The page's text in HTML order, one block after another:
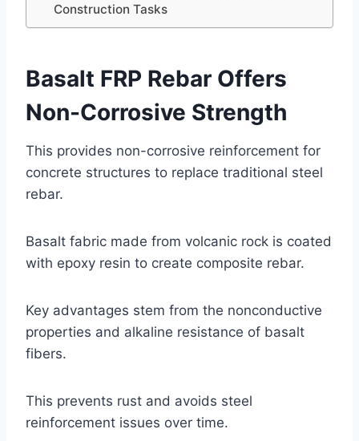
Construction Tasks
Basalt FRP Rebar Offers
Non-Corrosive Strength
This provides non-corrosive reinforcement for
concrete structures to replace traditional steel
rebar.
Basalt fabric made from volcanic rock is coated
with epoxy resin to create composite rebar.
Key advantages stem from the nonconductive
properties and alkaline resistance of basalt
fibers.
This prevents rust and avoids steel
reinforcement issues over time.